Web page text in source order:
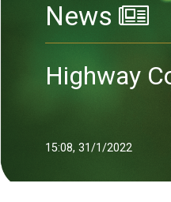
News
Highway
15:08, 31/1/2022